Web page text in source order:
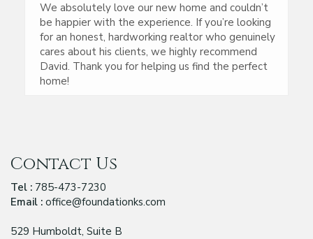
We absolutely love our new home and couldn’t
be happier with the experience. If you’re looking
for an honest, hardworking realtor who genuinely
cares about his clients, we highly recommend
David. Thank you for helping us find the perfect
home!
Contact Us
Tel : 785-473-7230
Email : office@foundationks.com
529 Humboldt, Suite B